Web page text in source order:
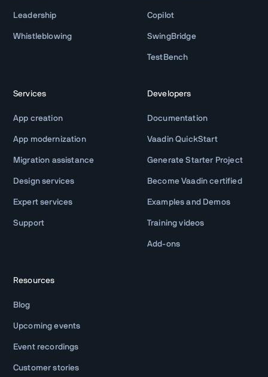
Leadership
Whistleblowing
Copilot
SwingBridge
TestBench
Services
App creation
App modernization
Migration assistance
Design services
Expert services
Support
Developers
Documentation
Vaadin QuickStart
Generate Starter Project
Become Vaadin certified
Examples and Demos
Training videos
Add-ons
Resources
Blog
Upcoming events
Event recordings
Customer stories